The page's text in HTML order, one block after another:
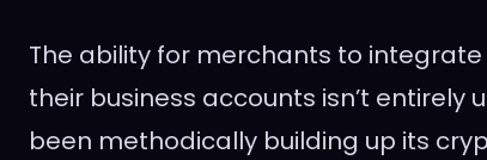
The ability for merchants to
their business accounts isn’t entirely
been methodically building up its